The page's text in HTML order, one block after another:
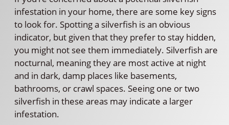
infestation in your home, there are some key signs
to look for. Spotting a silverfish is an obvious
indicator, but given that they prefer to stay hidden,
you might not see them immediately. Silverfish are
nocturnal, meaning they are most active at night
and in dark, damp places like basements,
bathrooms, or crawl spaces. Seeing one or two
silverfish in these areas may indicate a larger
infestation.